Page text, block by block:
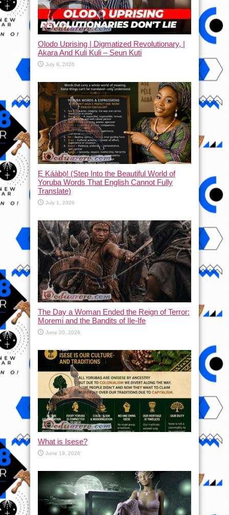
Olodo Uprising | Digmatized Revolutionary, |
Akara And Kuli Kuli – Seun Kuti
July 8, 2026
Ẹ Káàbọ̀! (Step Into the Beautiful World of
Yoruba Words That English Cannot Fully
Translate)
July 1, 2026
The Day a Woman Ended the Reign of Terror:
Moremi and the Bandits of Ile-Ife
June 20, 2026
What is Isese?
June 19, 2026